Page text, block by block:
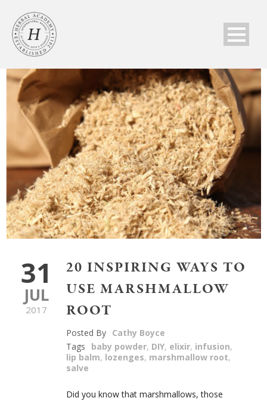
31
JUL
2017
20 INSPIRING WAYS TO
USE MARSHMALLOW
ROOT
Posted By Cathy Boyce
Tags
baby powder, DIY, elixir, infusion,
lip balm, lozenges, marshmallow root,
salve
Did you know that marshmallows, those